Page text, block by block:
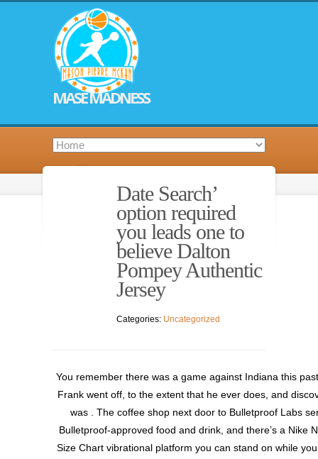
MASE MADNESS
Date Search’
option required
you leads one to
believe Dalton
Pompey Authentic
Jersey
Categories: Uncategorized
You remember there was a game against Indiana this
Frank went off, to the extent that he ever does, and
was . The coffee shop next door to Bulletproof Labs
Bulletproof-approved food and drink, and there’s a Nike
Size Chart vibrational platform you can stand on while